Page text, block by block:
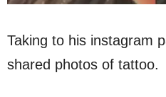
Taking to his instagram
shared photos of tattoo.